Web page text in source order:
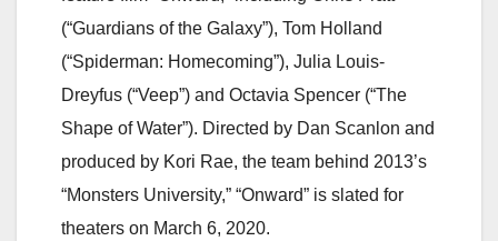
(“Guardians of the Galaxy”), Tom Holland
(“Spiderman: Homecoming”), Julia Louis-
Dreyfus (“Veep”) and Octavia Spencer (“The
Shape of Water”). Directed by Dan Scanlon and
produced by Kori Rae, the team behind 2013’s
“Monsters University,” “Onward” is slated for
theaters on March 6, 2020.